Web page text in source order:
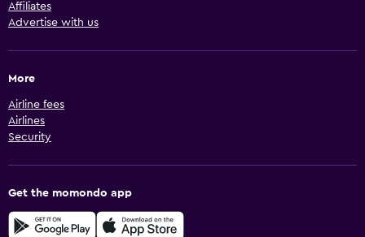
Affiliates
Advertise with us
More
Airline fees
Airlines
Security
Get the momondo app